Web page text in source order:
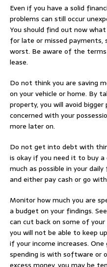
Even if you have a solid
problems can still occur
You should find out now
for late or missed payments,
worst. Be aware of the
lease.
Do not think you are saving
on your vehicle or home. By
property, you will avoid
concerned with your
more later on.
Do not get into debt with
is okay if you need it to buy a
much as possible in your
and either pay cash or go
Monitor how much you are
a budget on your findings.
can cut back on some of
you will not be able to keep
if your income increases.
spending is with software or
excess money, you may be